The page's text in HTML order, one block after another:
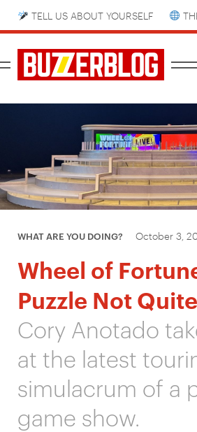
TELL US ABOUT YOURSELF
WHAT ARE YOU DOING? October 3,
Wheel of
Puzzle Not
Cory Anotado
at the latest
simulacrum of a
game show.